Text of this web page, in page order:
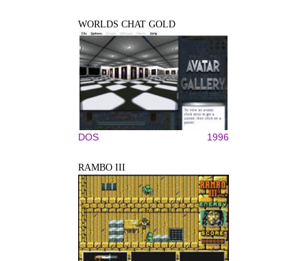
WORLDS CHAT GOLD
DOS 1996
RAMBO III